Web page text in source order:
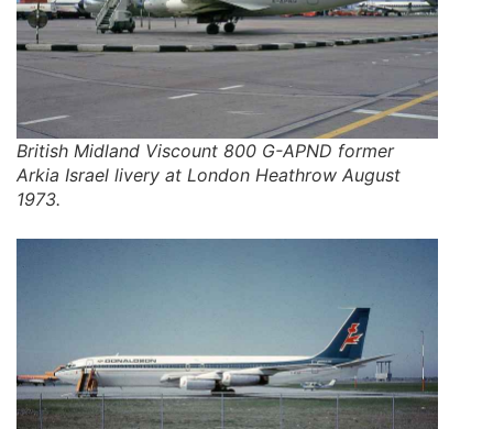
British Midland Viscount 800 G-APND former
Arkia Israel livery at London Heathrow August
1973.